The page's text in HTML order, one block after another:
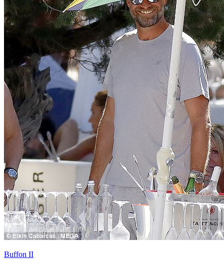
Buffon II